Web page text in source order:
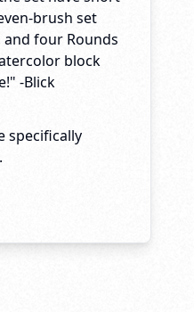
brush set
and four Rounds
block
-Blick
specifically